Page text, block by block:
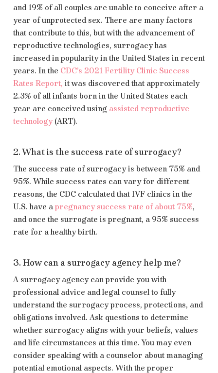
and 19% of all couples are unable to conceive after a
year of unprotected sex. There are many factors
that contribute to this, but with the advancement of
reproductive technologies, surrogacy has
increased in popularity in the United States in recent
years. In the CDC’s 2021 Fertility Clinic Success
Rates Report, it was discovered that approximately
2.3% of all infants born in the United States each
year are conceived using assisted reproductive
technology(ART).
2. What is the success rate of surrogacy?
The success rate of surrogacy is between 75% and
95%. While success rates can vary for different
reasons, the CDC calculated that IVF clinics in the
U.S. have a pregnancy success rate of about 75%,
and once the surrogate is pregnant, a 95% success
rate for a healthy birth.
3. How can a surrogacy agency help me?
A surrogacy agency can provide you with
professional advice and legal counsel to fully
understand the surrogacy process, protections, and
obligations involved. Ask questions to determine
whether surrogacy aligns with your beliefs, values
and life circumstances at this time. You may even
consider speaking with a counselor about managing
potential emotional aspects. With the proper